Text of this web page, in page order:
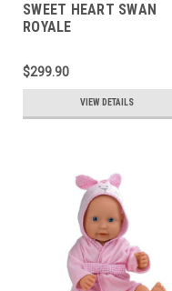
SWEET HEART SWAN
ROYALE
$299.90
VIEW DETAILS